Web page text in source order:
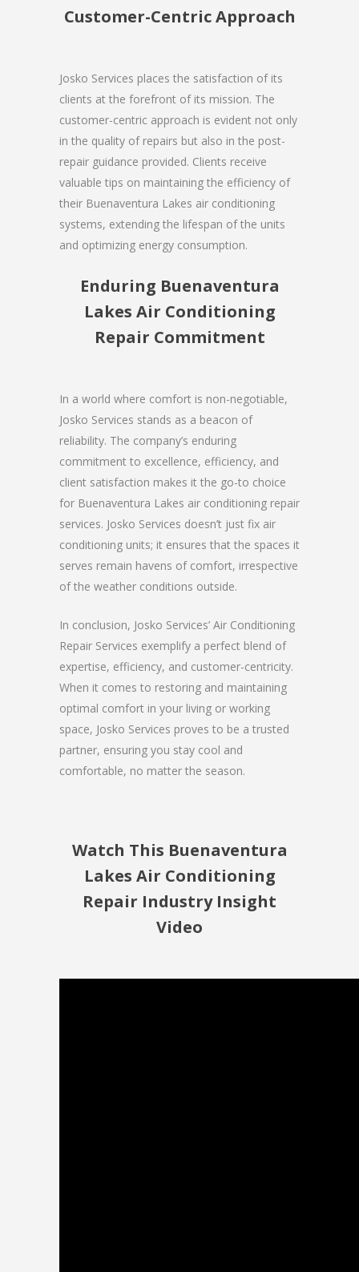
Customer-Centric Approach
Josko Services places the satisfaction of its
clients at the forefront of its mission. The
customer-centric approach is evident not only
in the quality of repairs but also in the post-
repair guidance provided. Clients receive
valuable tips on maintaining the efficiency of
their Buenaventura Lakes air conditioning
systems, extending the lifespan of the units
and optimizing energy consumption.
Enduring Buenaventura
Lakes Air Conditioning
Repair Commitment
In a world where comfort is non-negotiable,
Josko Services stands as a beacon of
reliability. The company’s enduring
commitment to excellence, efficiency, and
client satisfaction makes it the go-to choice
for Buenaventura Lakes air conditioning repair
services. Josko Services doesn’t just fix air
conditioning units; it ensures that the spaces it
serves remain havens of comfort, irrespective
of the weather conditions outside.
In conclusion, Josko Services’ Air Conditioning
Repair Services exemplify a perfect blend of
expertise, efficiency, and customer-centricity.
When it comes to restoring and maintaining
optimal comfort in your living or working
space, Josko Services proves to be a trusted
partner, ensuring you stay cool and
comfortable, no matter the season.
Watch This Buenaventura
Lakes Air Conditioning
Repair Industry Insight
Video